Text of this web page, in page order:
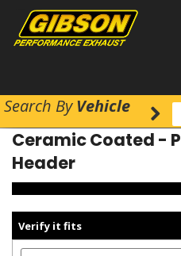
Products
About Gibson Exhaust
Team Gibson
Customer Care
Search ByVehicle
Ceramic Coated -
Header
Verify it fits